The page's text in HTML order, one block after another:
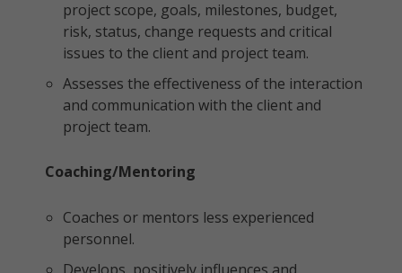
project scope, goals, milestones, budget,
risk, status, change requests and critical
issues to the client and project team.
Assesses the effectiveness of the interaction
and communication with the client and
project team.
Coaching/Mentoring
Coaches or mentors less experienced
personnel.